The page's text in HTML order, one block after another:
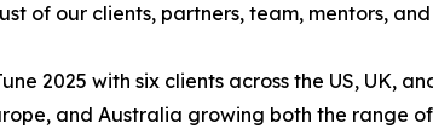
of our clients, partners, team, mentors,
2025 with six clients across the US, UK,
and Australia growing both the range